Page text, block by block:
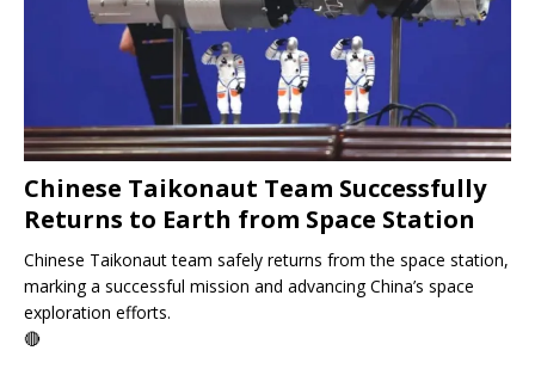
Chinese Taikonaut Team Successfully
Returns to Earth from Space Station
Chinese Taikonaut team safely returns from the space station,
marking a successful mission and advancing China’s space
exploration efforts.
🔴